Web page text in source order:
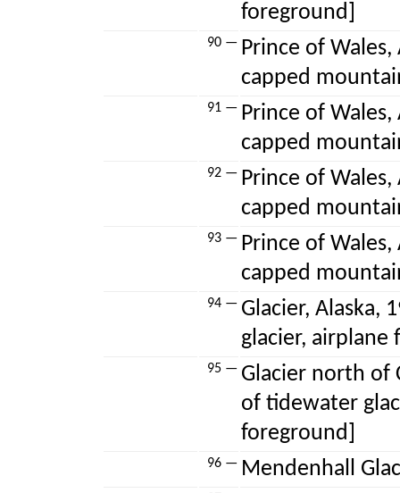
foreground]
90 — Prince of Wales,
capped
91 — Prince of
capped
92 — Prince of
capped
93 — Prince of
capped
94 — Glacier, Alaska,
glacier,
95 — Glacier north of
of tidewater
foreground]
96 — Mendenhall